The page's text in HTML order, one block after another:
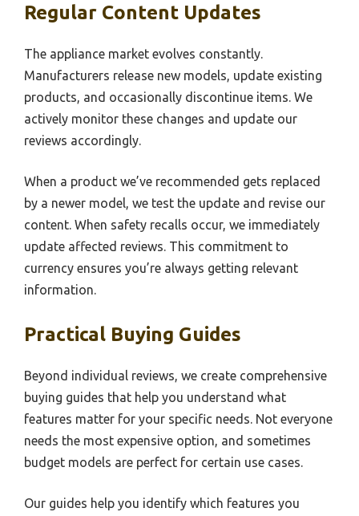
Regular Content Updates
The appliance market evolves constantly.
Manufacturers release new models, update existing
products, and occasionally discontinue items. We
actively monitor these changes and update our
reviews accordingly.
When a product we’ve recommended gets replaced
by a newer model, we test the update and revise our
content. When safety recalls occur, we immediately
update affected reviews. This commitment to
currency ensures you’re always getting relevant
information.
Practical Buying Guides
Beyond individual reviews, we create comprehensive
buying guides that help you understand what
features matter for your specific needs. Not everyone
needs the most expensive option, and sometimes
budget models are perfect for certain use cases.
Our guides help you identify which features you